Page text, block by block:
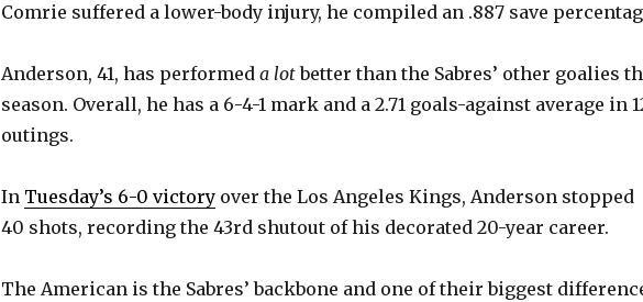
Comrie suffered a lower-body injury, he compiled an .887 save
Anderson, 41, has performed a lotbetter than the Sabres’ other goalies
season. Overall, he has a 6-4-1 mark and a 2.71 goals-against average in
outings.
In Tuesday’s 6-0 victory over the Los Angeles Kings, Anderson stopped
40 shots, recording the 43rd shutout of his decorated 20-year career.
The American is the Sabres’ backbone and one of their biggest